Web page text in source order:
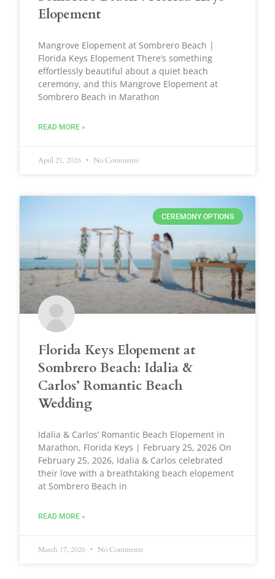
Elopement
Mangrove Elopement at Sombrero Beach |
Florida Keys Elopement There’s something
effortlessly beautiful about a quiet beach
ceremony, and this Mangrove Elopement at
Sombrero Beach in Marathon
READ MORE »
April 21, 2026 No Comments
CEREMONY OPTIONS
Florida Keys Elopement at
Sombrero Beach: Idalia &
Carlos’ Romantic Beach
Wedding
Idalia & Carlos’ Romantic Beach Elopement in
Marathon, Florida Keys | February 25, 2026 On
February 25, 2026, Idalia & Carlos celebrated
their love with a breathtaking beach elopement
at Sombrero Beach in
READ MORE »
March 17, 2026 No Comments